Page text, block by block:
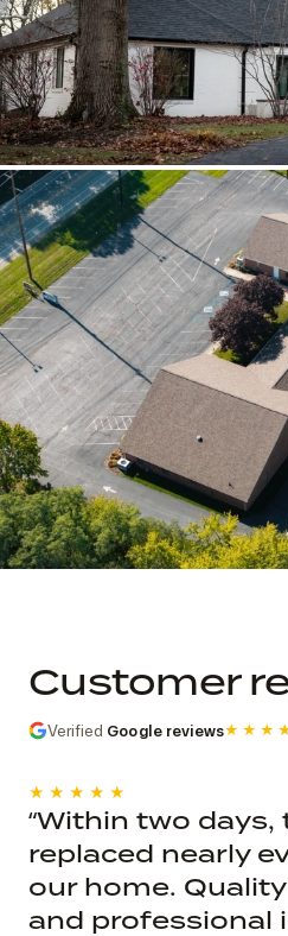
scoped together because the
path crossed trades.
Brilliant Black Vista
Brilliant Black Vista sharpened
while window details protected
openings.
decision record are not public.
Customer
Verified Google reviews
★★★★★
“Within two days,
replaced nearly
our home.
and professional